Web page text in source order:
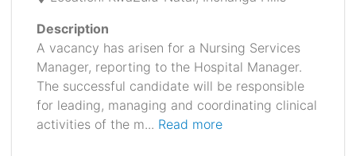
Description
A vacancy has arisen for a Nursing Services
Manager, reporting to the Hospital Manager.
The successful candidate will be responsible
for leading, managing and coordinating clinical
activities of the m... Read more